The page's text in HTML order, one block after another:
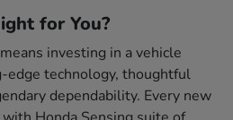
for You?
investing in a vehicle
technology, thoughtful
dependability. Every new